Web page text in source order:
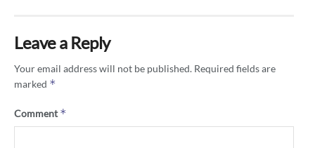
Leave a Reply
Your email address will not be published. Required fields are
marked *
Comment*